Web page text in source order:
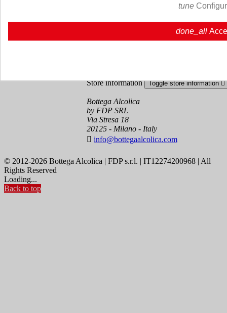
Store information Toggle store information
Bottega Alcolica
by FDP SRL
Via Stresa 18
20125 - Milano - Italy
 info@bottegaalcolica.com
© 2012-2026 Bottega Alcolica | FDP s.r.l. | IT12274200968 | All
Rights Reserved
Loading...
Back to top
tune
done_all